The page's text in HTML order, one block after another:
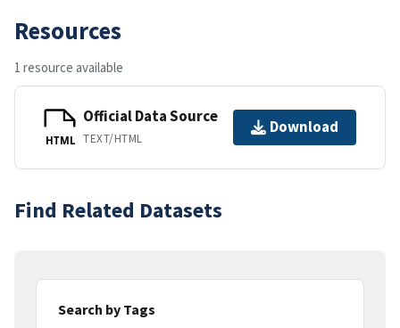
Resources
1 resource available
HTML
Official Data Source
TEXT/HTML
Download
Find Related Datasets
Search by Tags